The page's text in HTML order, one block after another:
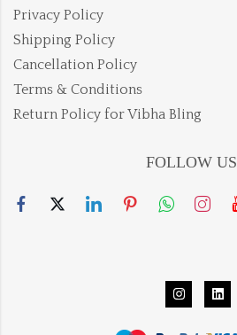
Privacy Policy
Shipping Policy
Cancellation Policy
Terms & Conditions
Return Policy for Vibha Bling
FOLLOW US